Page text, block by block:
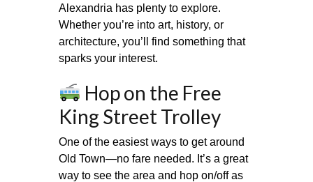
Alexandria has plenty to explore.
Whether you’re into art, history, or
architecture, you’ll find something that
sparks your interest.
Hop on the Free
King Street Trolley
One of the easiest ways to get around
Old Town—no fare needed. It’s a great
way to see the area and hop on/off as